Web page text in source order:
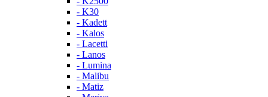
- K30
- Kadett
- Kalos
- Lacetti
- Lanos
- Lumina
- Malibu
- Matiz